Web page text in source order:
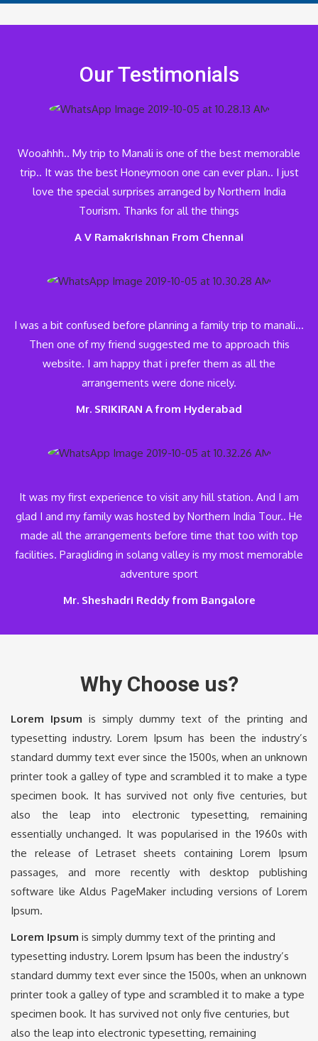
Our Testimonials
Wooahhh.. My trip to Manali is one of the best memorable
trip.. It was the best Honeymoon one can ever plan.. I just
love the special surprises arranged by Northern India
Tourism. Thanks for all the things
A V Ramakrishnan From Chennai
I was a bit confused before planning a family trip to manali…
Then one of my friend suggested me to approach this
website. I am happy that i prefer them as all the
arrangements were done nicely.
Mr. SRIKIRAN A from Hyderabad
It was my first experience to visit any hill station. And I am
glad I and my family was hosted by Northern India Tour.. He
made all the arrangements before time that too with top
facilities. Paragliding in solang valley is my most memorable
adventure sport
Mr. Sheshadri Reddy from Bangalore
Why Choose us?
Lorem Ipsum is simply dummy text of the printing and
typesetting industry. Lorem Ipsum has been the industry’s
standard dummy text ever since the 1500s, when an unknown
printer took a galley of type and scrambled it to make a type
specimen book. It has survived not only five centuries, but
also the leap into electronic typesetting, remaining
essentially unchanged. It was popularised in the 1960s with
the release of Letraset sheets containing Lorem Ipsum
passages, and more recently with desktop publishing
software like Aldus PageMaker including versions of Lorem
Ipsum.
Lorem Ipsum is simply dummy text of the printing and
typesetting industry. Lorem Ipsum has been the industry’s
standard dummy text ever since the 1500s, when an unknown
printer took a galley of type and scrambled it to make a type
specimen book. It has survived not only five centuries, but
also the leap into electronic typesetting, remaining